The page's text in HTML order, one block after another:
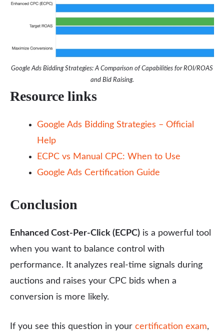
Google Ads Bidding Strategies: A Comparison of Capabilities for ROI/ROAS
and Bid Raising.
Resource links
Google Ads Bidding Strategies – Official
Help
ECPC vs Manual CPC: When to Use
Google Ads Certification Guide
Conclusion
Enhanced Cost-Per-Click (ECPC) is a powerful tool
when you want to balance control with
performance. It analyzes real-time signals during
auctions and raises your CPC bids when a
conversion is more likely.
If you see this question in your certification exam,